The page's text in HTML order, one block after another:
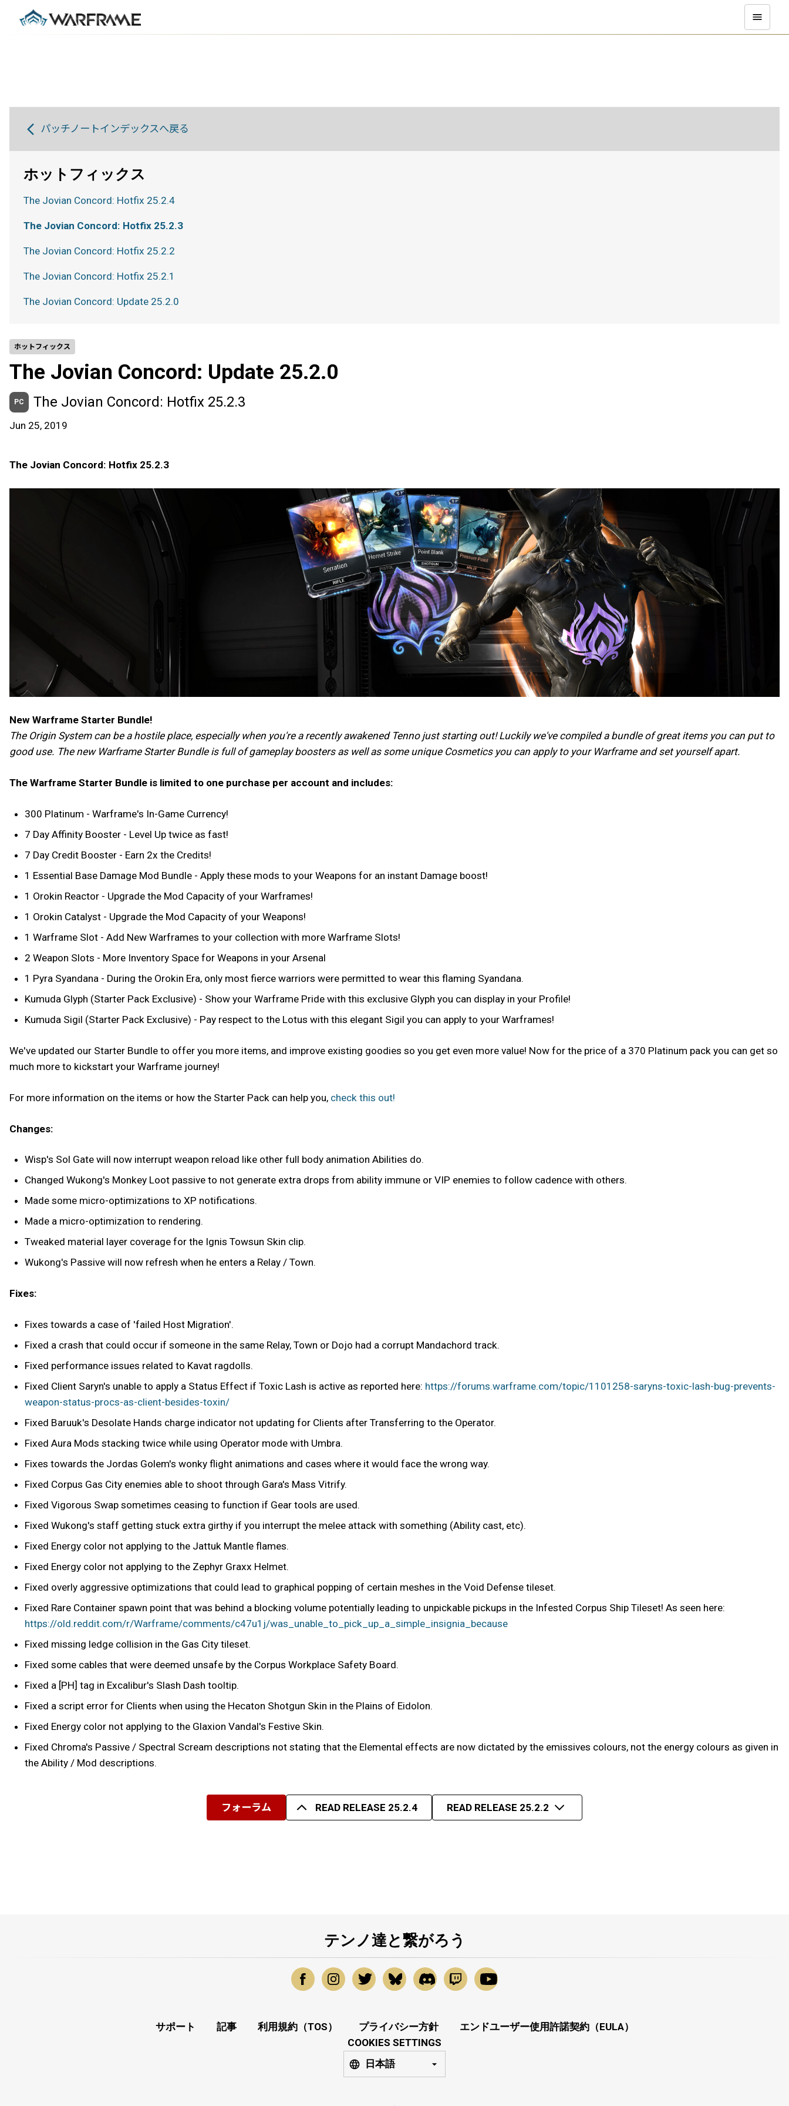
ホットフィックス
The Jovian Concord: Update 25.2.0
PC The Jovian Concord: Hotfix 25.2.3
Jun 25, 2019
The Jovian Concord: Hotfix 25.2.3
New Warframe Starter Bundle!
The Origin System can be a hostile place, especially when you're a recently awakened Tenno just starting out! Luckily we've compiled a bundle of great items you can put to
good use. The new Warframe Starter Bundle is full of gameplay boosters as well as some unique Cosmetics you can apply to your Warframe and set yourself apart.
The Warframe Starter Bundle is limited to one purchase per account and includes:
300 Platinum - Warframe's In-Game Currency!
7 Day Affinity Booster - Level Up twice as fast!
7 Day Credit Booster - Earn 2x the Credits!
1 Essential Base Damage Mod Bundle - Apply these mods to your Weapons for an instant Damage boost!
1 Orokin Reactor - Upgrade the Mod Capacity of your Warframes!
1 Orokin Catalyst - Upgrade the Mod Capacity of your Weapons!
1 Warframe Slot - Add New Warframes to your collection with more Warframe Slots!
2 Weapon Slots - More Inventory Space for Weapons in your Arsenal
1 Pyra Syandana - During the Orokin Era, only most fierce warriors were permitted to wear this flaming Syandana.
Kumuda Glyph (Starter Pack Exclusive) - Show your Warframe Pride with this exclusive Glyph you can display in your Profile!
Kumuda Sigil (Starter Pack Exclusive) - Pay respect to the Lotus with this elegant Sigil you can apply to your Warframes!
We've updated our Starter Bundle to offer you more items, and improve existing goodies so you get even more value! Now for the price of a 370 Platinum pack you can get so
much more to kickstart your Warframe journey!
For more information on the items or how the Starter Pack can help you, check this out!
Changes:
Wisp's Sol Gate will now interrupt weapon reload like other full body animation Abilities do.
Changed Wukong's Monkey Loot passive to not generate extra drops from ability immune or VIP enemies to follow cadence with others.
Made some micro-optimizations to XP notifications.
Made a micro-optimization to rendering.
Tweaked material layer coverage for the Ignis Towsun Skin clip.
Wukong's Passive will now refresh when he enters a Relay / Town.
Fixes:
Fixes towards a case of 'failed Host Migration'.
Fixed a crash that could occur if someone in the same Relay, Town or Dojo had a corrupt Mandachord track.
Fixed performance issues related to Kavat ragdolls.
Fixed Client Saryn's unable to apply a Status Effect if Toxic Lash is active as reported here: https://forums.warframe.com/topic/1101258-saryns-toxic-lash-bug-prevents-
weapon-status-procs-as-client-besides-toxin/
Fixed Baruuk's Desolate Hands charge indicator not updating for Clients after Transferring to the Operator.
Fixed Aura Mods stacking twice while using Operator mode with Umbra.
Fixes towards the Jordas Golem's wonky flight animations and cases where it would face the wrong way.
Fixed Corpus Gas City enemies able to shoot through Gara's Mass Vitrify.
Fixed Vigorous Swap sometimes ceasing to function if Gear tools are used.
Fixed Wukong's staff getting stuck extra girthy if you interrupt the melee attack with something (Ability cast, etc).
Fixed Energy color not applying to the Jattuk Mantle flames.
Fixed Energy color not applying to the Zephyr Graxx Helmet.
Fixed overly aggressive optimizations that could lead to graphical popping of certain meshes in the Void Defense tileset.
Fixed Rare Container spawn point that was behind a blocking volume potentially leading to unpickable pickups in the Infested Corpus Ship Tileset! As seen here:
https://old.reddit.com/r/Warframe/comments/c47u1j/was_unable_to_pick_up_a_simple_insignia_because
Fixed missing ledge collision in the Gas City tileset.
Fixed some cables that were deemed unsafe by the Corpus Workplace Safety Board.
Fixed a [PH] tag in Excalibur's Slash Dash tooltip.
Fixed a script error for Clients when using the Hecaton Shotgun Skin in the Plains of Eidolon.
Fixed Energy color not applying to the Glaxion Vandal's Festive Skin.
Fixed Chroma's Passive / Spectral Scream descriptions not stating that the Elemental effects are now dictated by the emissives colours, not the energy colours as given in
the Ability / Mod descriptions.
フォーラム READ RELEASE 25.2.4 READ RELEASE 25.2.2
パッチノートインデックスへ戻る
ホットフィックス
The Jovian Concord: Hotfix 25.2.4
The Jovian Concord: Hotfix 25.2.3
The Jovian Concord: Hotfix 25.2.2
The Jovian Concord: Hotfix 25.2.1
The Jovian Concord: Update 25.2.0
テンノ達と繋がろう
サポート 記事 利用規約（TOS） プライバシー方針
エンドユーザー使用許諾契約（EULA）
COOKIES SETTINGS
日本語